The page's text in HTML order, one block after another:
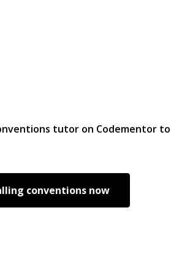
tutor on Codementor
conventionsnow